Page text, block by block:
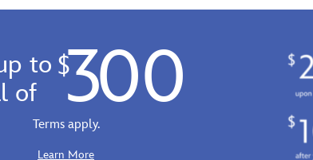
to
of
$ 300
Terms apply.
Learn More